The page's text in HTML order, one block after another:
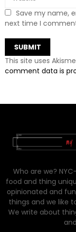
Save my name,
next time I
This site uses
comment data is
Who are we?
food and thing
opinionated and
things and we like
We write about